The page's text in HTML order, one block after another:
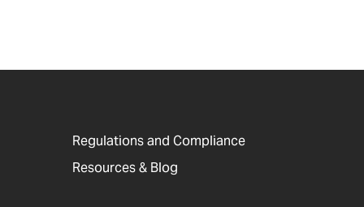
Regulations and Compliance
Resources & Blog